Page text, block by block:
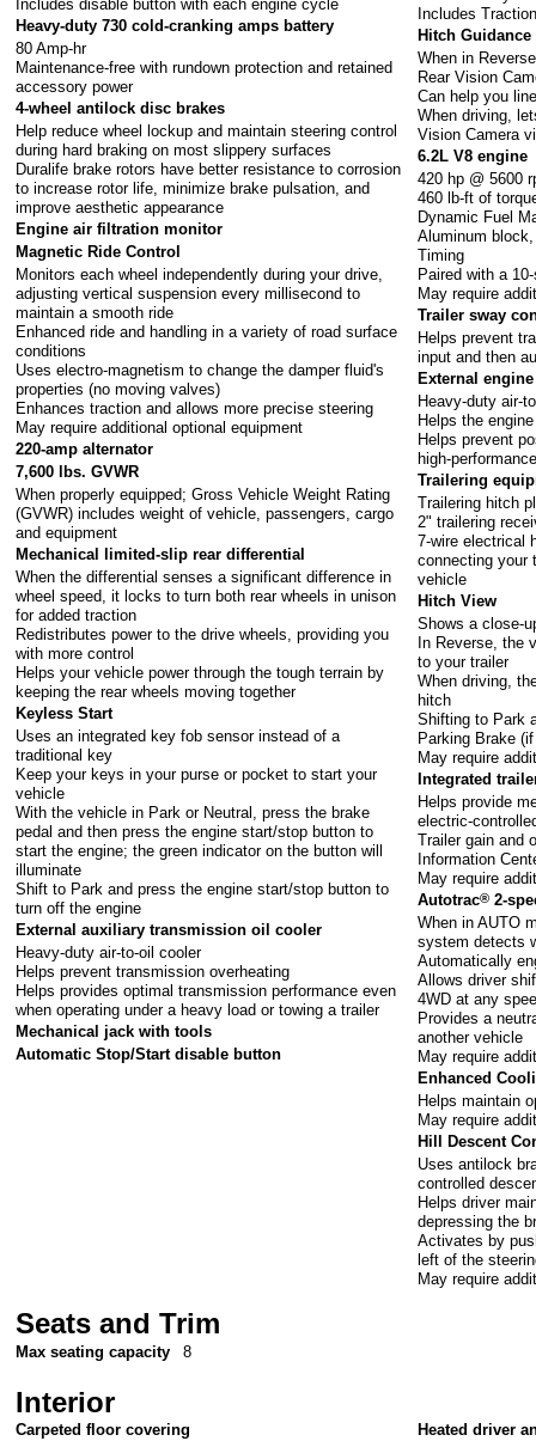
Includes disable button with each engine cycle
Heavy-duty 730 cold-cranking amps battery
80 Amp-hr
Maintenance-free with rundown protection and retained
accessory power
4-wheel antilock disc brakes
Help reduce wheel lockup and maintain steering control
during hard braking on most slippery surfaces
Duralife brake rotors have better resistance to corrosion
to increase rotor life, minimize brake pulsation, and
improve aesthetic appearance
Engine air filtration monitor
Magnetic Ride Control
Monitors each wheel independently during your drive,
adjusting vertical suspension every millisecond to
maintain a smooth ride
Enhanced ride and handling in a variety of road surface
conditions
Uses electro-magnetism to change the damper fluid's
properties (no moving valves)
Enhances traction and allows more precise steering
May require additional optional equipment
220-amp alternator
7,600 lbs. GVWR
When properly equipped; Gross Vehicle Weight Rating
(GVWR) includes weight of vehicle, passengers, cargo
and equipment
Mechanical limited-slip rear differential
When the differential senses a significant difference in
wheel speed, it locks to turn both rear wheels in unison
for added traction
Redistributes power to the drive wheels, providing you
with more control
Helps your vehicle power through the tough terrain by
keeping the rear wheels moving together
Keyless Start
Uses an integrated key fob sensor instead of a
traditional key
Keep your keys in your purse or pocket to start your
vehicle
With the vehicle in Park or Neutral, press the brake
pedal and then press the engine start/stop button to
start the engine; the green indicator on the button will
illuminate
Shift to Park and press the engine start/stop button to
turn off the engine
External auxiliary transmission oil cooler
Heavy-duty air-to-oil cooler
Helps prevent transmission overheating
Helps provides optimal transmission performance even
when operating under a heavy load or towing a trailer
Mechanical jack with tools
Automatic Stop/Start disable button
Includes
Hitch Guidance
When in
Rear Vision
Can help you
When driving,
Vision Camera
6.2L V8 engine
420 hp @ 5600
460 lb-ft of
Dynamic Fuel
Aluminum
Timing
Paired with a
May require
Trailer sway
Helps prevent
input and then
External
Heavy-duty air-
Helps the
Helps prevent
high-
Trailering
Trailering hitch
2" trailering
7-wire electrical
connecting your
vehicle
Hitch View
Shows a close-
In Reverse, the
to your trailer
When driving,
hitch
Shifting to Park
Parking Brake
May require
Integrated
Helps provide
electric-
Trailer gain and
Information
May require
Autotrac® 2-
When in AUTO
system detects
Automatically
Allows driver
4WD at any
Provides a
another vehicle
May require
Enhanced
Helps maintain
May require
Hill Descent
Uses antilock
controlled
Helps driver
depressing the
Activates by
left of the
May require
Seats and Trim
Max seating capacity 8
Interior
Carpeted floor covering
Heated driver